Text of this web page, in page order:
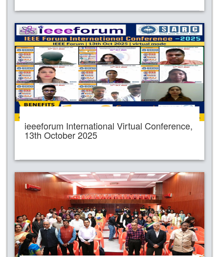
ieeeforum International Virtual Conference,
13th October 2025